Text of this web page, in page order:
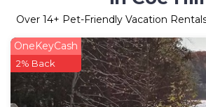
Over 14+ Pet-Friendly Vacation
OneKeyCash
2% Back